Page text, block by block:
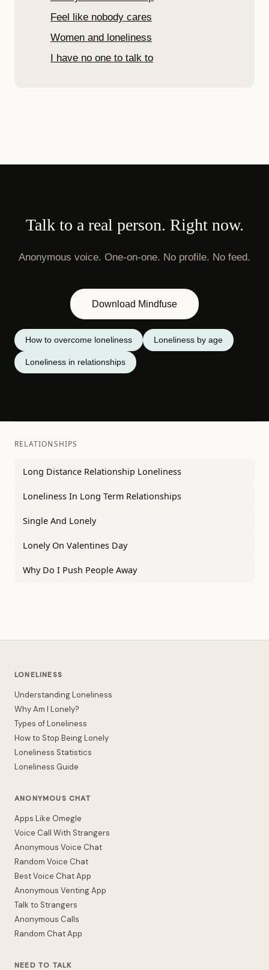
Feel like nobody cares
Women and loneliness
I have no one to talk to
Talk to a real person. Right now.
Anonymous voice. One-on-one. No profile. No feed.
Download Mindfuse
How to overcome loneliness Loneliness by age
Loneliness in relationships
RELATIONSHIPS
Long Distance Relationship Loneliness
Loneliness In Long Term Relationships
Single And Lonely
Lonely On Valentines Day
Why Do I Push People Away
LONELINESS
Understanding Loneliness
Why Am I Lonely?
Types of Loneliness
How to Stop Being Lonely
Loneliness Statistics
Loneliness Guide
ANONYMOUS CHAT
Apps Like Omegle
Voice Call With Strangers
Anonymous Voice Chat
Random Voice Chat
Best Voice Chat App
Anonymous Venting App
Talk to Strangers
Anonymous Calls
Random Chat App
NEED TO TALK